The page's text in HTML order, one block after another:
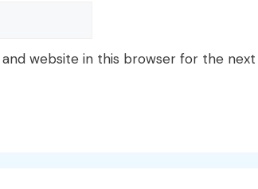
and website in this browser for the